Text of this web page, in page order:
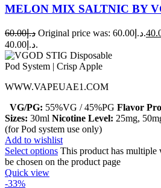
MELON MIX SALTNIC BY
د.إ60.00 Original price was: د.إ60.00.
د.إ40.00.
WWW.VAPEUAE1.COM
VG/PG: 55%VG / 45%PG Flavor
Sizes: 30ml Nicotine Level: 25mg,
(for Pod system use only)
Add to wishlist
Select options This product has multiple
be chosen on the product page
Quick view
-33%